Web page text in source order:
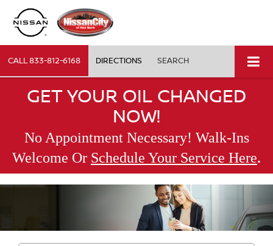
CALL833-812-6168 DIRECTIONS SEARCH
GET YOUR OIL CHANGED
NOW!
No Appointment Necessary! Walk-Ins
Welcome Or Schedule Your Service Here.